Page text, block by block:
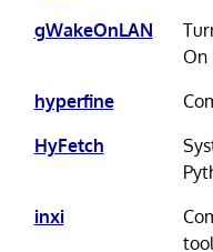
gWakeOnLAN
On
hyperfine
HyFetch
inxi